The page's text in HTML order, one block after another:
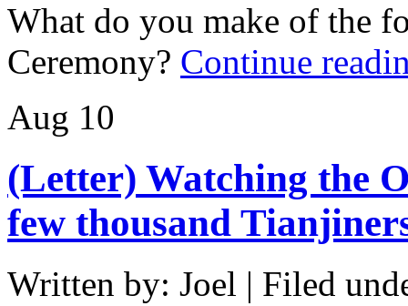
What do you make of the
Ceremony? Continue
Aug 10
(Letter) Watching the
few thousand
Written by: Joel | Filed